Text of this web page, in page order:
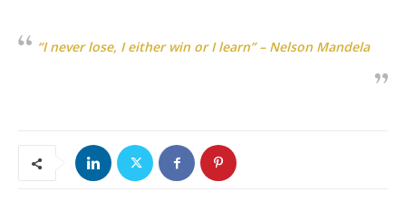
“I never lose, I either win or I learn” – Nelson Mandela